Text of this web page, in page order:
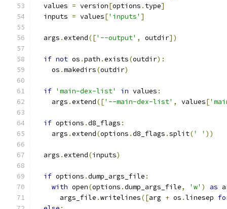
  values
= version[options . type]
  inputs
= values['inputs' ]
  args
.extend(['--output' , outdir])
if not os .path .exists(outdir):
    os
.makedirs(outdir)
if 'main-dex-list' in values :
    args
.extend(['--main-dex-list' , values[
if options .d8_flags :
    args
.extend(options .d8_flags .split(' ' ))
  args
.extend(inputs)
if options .dump_args_file :
with open(options .dump_args_file, 'w' ) as
      args_file
.writelines([arg + os .linesep